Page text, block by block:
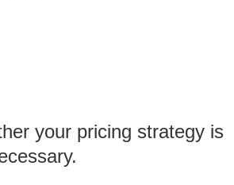
your pricing strategy is